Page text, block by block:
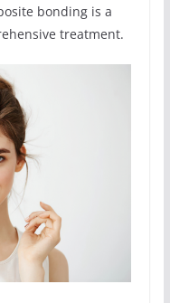
bonding is a
treatment.